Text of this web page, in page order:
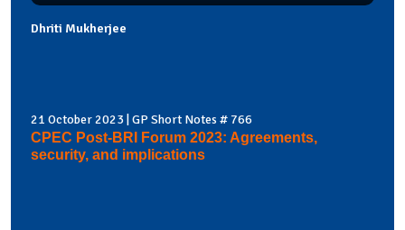
Dhriti Mukherjee
21 October 2023 | GP Short Notes # 766
CPEC Post-BRI Forum 2023: Agreements,
security, and implications